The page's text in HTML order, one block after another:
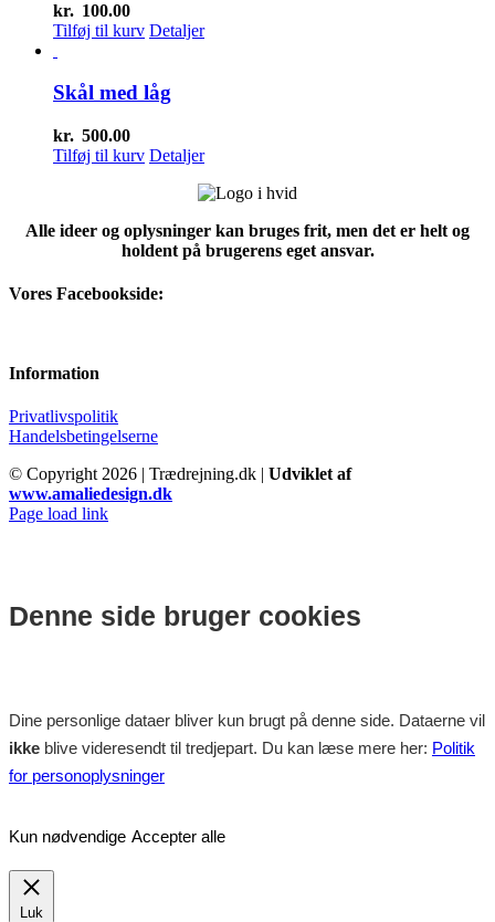
kr. 100.00
Tilføj til kurv Detaljer
Skål med låg
kr. 500.00
Tilføj til kurv Detaljer
Alle ideer og oplysninger kan bruges frit, men det er helt og
holdent på brugerens eget ansvar.
Vores Facebookside:
Information
Privatlivspolitik
Handelsbetingelserne
© Copyright 2026 | Trædrejning.dk | Udviklet af
www.amaliedesign.dk
Facebook
Instagram
Page load link
Denne side bruger cookies
Dine personlige dataer bliver kun brugt på denne side. Dataerne vil
ikke blive videresendt til tredjepart. Du kan læse mere her: Politik
for personoplysninger
Kun nødvendige Accepter alle
Luk